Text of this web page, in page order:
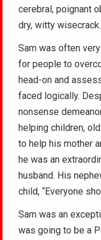
cerebral, poignant
dry, witty wisecrack.
Sam was often
for people to
head-on and
faced logically.
nonsense
helping children,
to help his mother
he was an
husband. His
child, “Everyone
Sam was an
was going to be a